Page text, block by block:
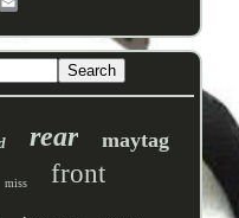
rear maytag
miss front